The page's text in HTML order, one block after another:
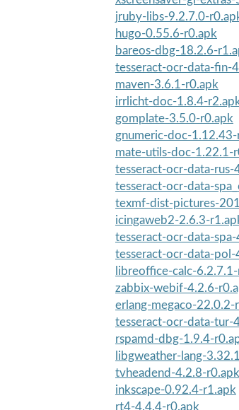
jruby-libs-9.2.7.0-
hugo-0.55.6-r0.apk
bareos-dbg-18.2.6-
tesseract-ocr-data-fin-
maven-3.6.1-r0.apk
irrlicht-doc-1.8.4-
gomplate-3.5.0-r0.apk
gnumeric-doc-1.12.43-
mate-utils-doc-1.22.1-
tesseract-ocr-data-rus-
tesseract-ocr-data-
texmf-dist-pictures-
icingaweb2-2.6.3-
tesseract-ocr-data-
tesseract-ocr-data-pol-
libreoffice-calc-
zabbix-webif-4.2.6-
erlang-megaco-22.0.2-
tesseract-ocr-data-tur-
rspamd-dbg-1.9.4-
libgweather-lang-
tvheadend-4.2.8-r0.apk
inkscape-0.92.4-r1.apk
rt4-4.4.4-r0.apk